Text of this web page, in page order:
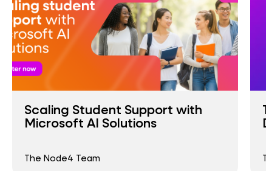
Scaling Student Support with
Microsoft AI Solutions
The Node4 Team